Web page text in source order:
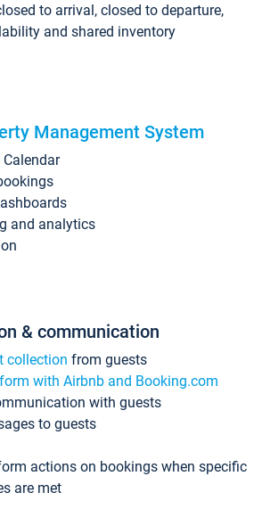
to arrival, closed to departure,
and shared inventory
Management System
and analytics
& communication
collection from guests
with Airbnb and Booking.com
with guests
to guests
actions on bookings when specific
are met